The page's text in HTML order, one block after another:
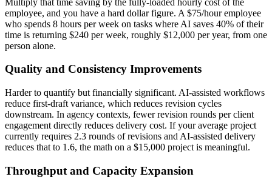
employee, and you have a hard dollar figure. A $75/hour employee
who spends 8 hours per week on tasks where AI saves 40% of their
time is returning $240 per week, roughly $12,000 per year, from one
person alone.
Quality and Consistency Improvements
Harder to quantify but financially significant. AI-assisted workflows
reduce first-draft variance, which reduces revision cycles
downstream. In agency contexts, fewer revision rounds per client
engagement directly reduces delivery cost. If your average project
currently requires 2.3 rounds of revisions and AI-assisted delivery
reduces that to 1.6, the math on a $15,000 project is meaningful.
Throughput and Capacity Expansion